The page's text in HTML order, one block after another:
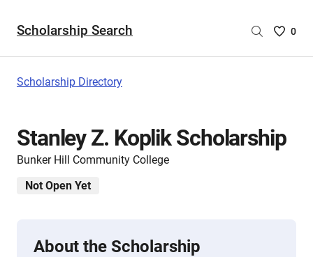
Scholarship Search
Saved
are
0
Scholarship Directory
Stanley Z. Koplik Scholarship
Bunker Hill Community College
Not Open Yet
About the Scholarship